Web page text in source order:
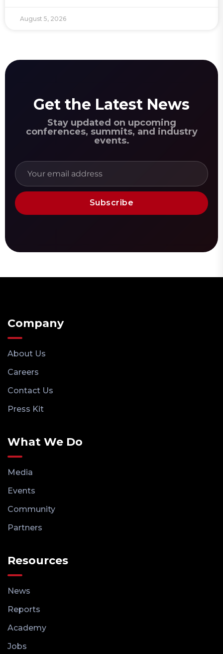
August 5, 2026
Get the Latest News
Stay updated on upcoming
conferences, summits, and industry
events.
Subscribe
Company
About Us
Careers
Contact Us
Press Kit
What We Do
Media
Events
Community
Partners
Resources
News
Reports
Academy
Jobs